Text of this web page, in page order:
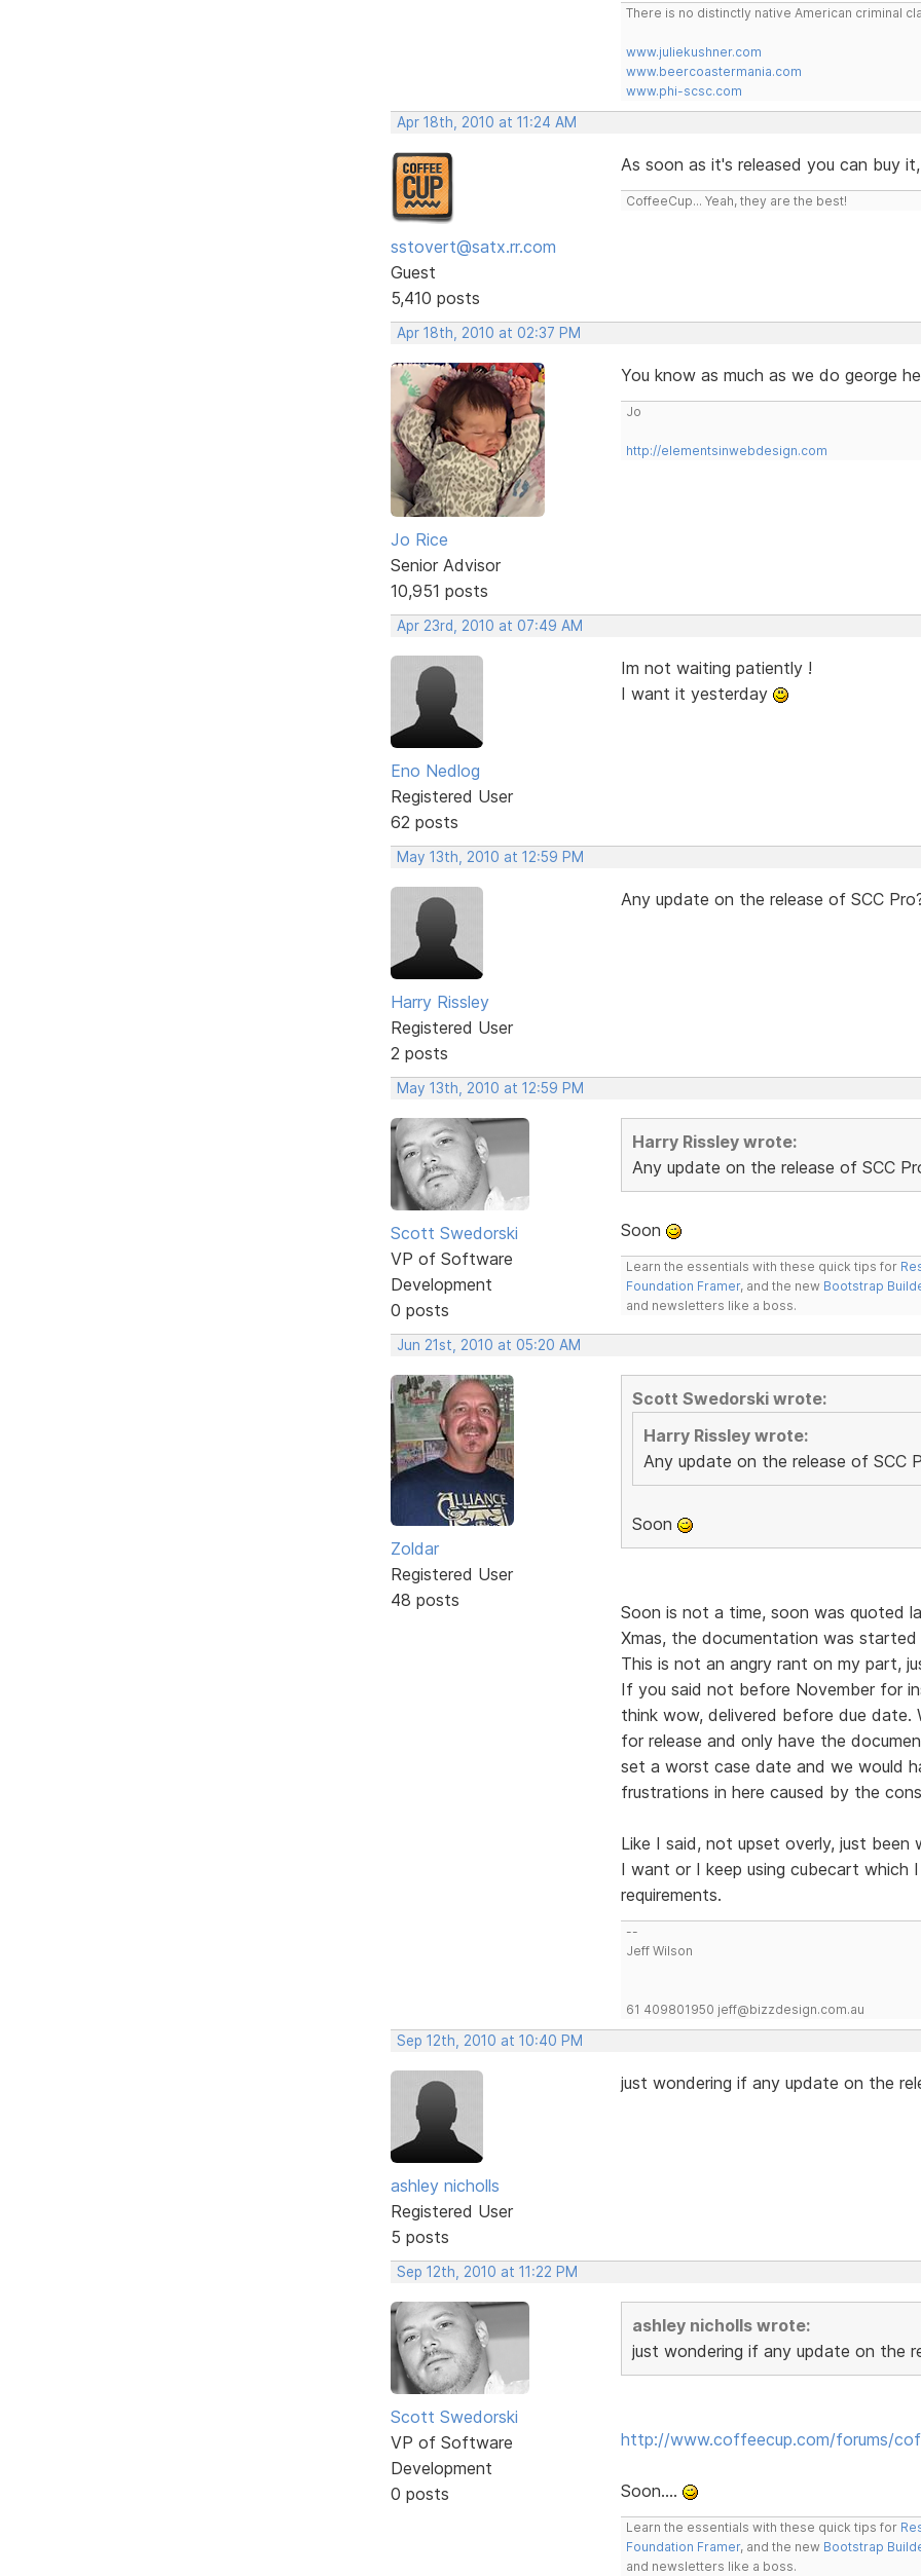
There is no distinctly native American criminal
www.juliekushner.com
www.beercoastermania.com
www.phi-scsc.com
Apr 18th, 2010 at 11:24 AM
sstovert@satx.rr.com
Guest
5,410 posts
As soon as it's released you can buy
CoffeeCup... Yeah, they are the best!
Apr 18th, 2010 at 02:37 PM
Jo Rice
Senior Advisor
10,951 posts
You know as much as we do george
Jo
http://elementsinwebdesign.com
Apr 23rd, 2010 at 07:49 AM
Eno Nedlog
Registered User
62 posts
Im not waiting patiently !
I want it yesterday
May 13th, 2010 at 12:59 PM
Harry Rissley
Registered User
2 posts
Any update on the release of SCC
May 13th, 2010 at 12:59 PM
Scott Swedorski
VP of Software
Development
0 posts
Harry Rissley wrote:
Any update on the release of SCC
Soon
Learn the essentials with these quick tips for
Foundation Framer, and the new Bootstrap
and newsletters like a boss.
Jun 21st, 2010 at 05:20 AM
Zoldar
Registered User
48 posts
Scott Swedorski wrote:
Harry Rissley wrote:
Any update on the release of SCC
Soon
Soon is not a time, soon was quoted
Xmas, the documentation was
This is not an angry rant on my part,
If you said not before November for
think wow, delivered before due date.
for release and only have the
set a worst case date and we would
frustrations in here caused by the
Like I said, not upset overly, just
I want or I keep using cubecart
requirements.
--
Jeff Wilson
61 409801950 jeff@bizzdesign.com.au
Sep 12th, 2010 at 10:40 PM
ashley nicholls
Registered User
5 posts
just wondering if any update on the
Sep 12th, 2010 at 11:22 PM
Scott Swedorski
VP of Software
Development
0 posts
ashley nicholls wrote:
just wondering if any update on the
http://www.coffeecup.com/forums/
Soon....
Learn the essentials with these quick tips for
Foundation Framer, and the new Bootstrap
and newsletters like a boss.